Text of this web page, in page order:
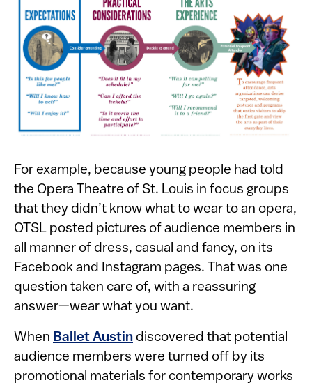
For example, because young people had told
the Opera Theatre of St. Louis in focus groups
that they didn’t know what to wear to an opera,
OTSL posted pictures of audience members in
all manner of dress, casual and fancy, on its
Facebook and Instagram pages. That was one
question taken care of, with a reassuring
answer—wear what you want.
When Ballet Austin discovered that potential
audience members were turned off by its
promotional materials for contemporary works